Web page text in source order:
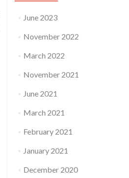
June 2023
November 2022
March 2022
November 2021
June 2021
March 2021
February 2021
January 2021
December 2020